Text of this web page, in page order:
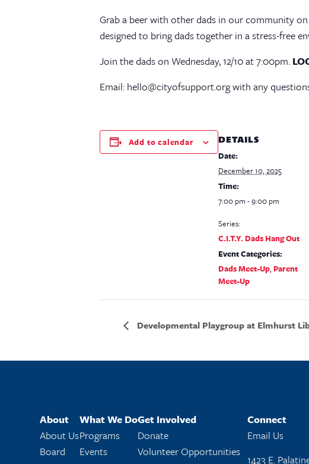
Grab a beer with other dads in our community
designed to bring dads together in a stress-free
Join the dads on Wednesday, 12/10 at 7:00pm.
Email: hello@cityofsupport.org with any
Add to calendar DETAILS
Date:
December 10, 2025
Time:
7:00 pm - 9:00 pm
Series:
C.I.T.Y. Dads Hang Out
Event Categories:
Dads Meet-Up, Parent
Meet-Up
Developmental Playgroup at Elmhurst
About
About Us
Board
What We Do
Programs
Events
Get Involved
Donate
Volunteer Opportunities
Connect
Email Us
1423 E.